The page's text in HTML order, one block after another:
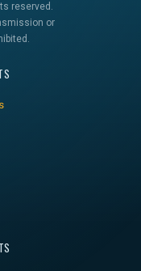
reserved.
or